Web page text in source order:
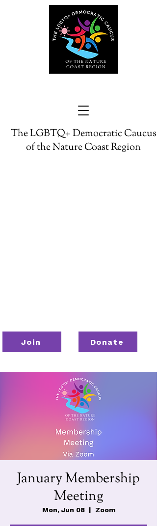
The LGBTQ+ Democratic Caucus
of the Nature Coast Region
Join Donate
January Membership
Meeting
Mon, Jun 08
  |
Zoom